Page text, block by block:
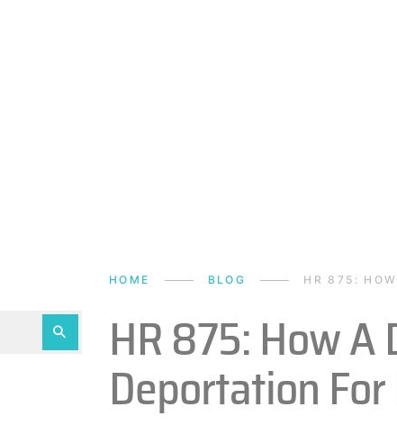
HOME BLOG HR 875:
HR 875: How A
Deportation